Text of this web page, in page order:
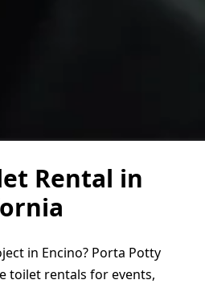
Rental in
in Encino? Porta Potty
toilet rentals for events,